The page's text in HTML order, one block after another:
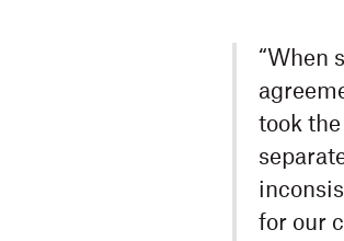
“When
took
for our